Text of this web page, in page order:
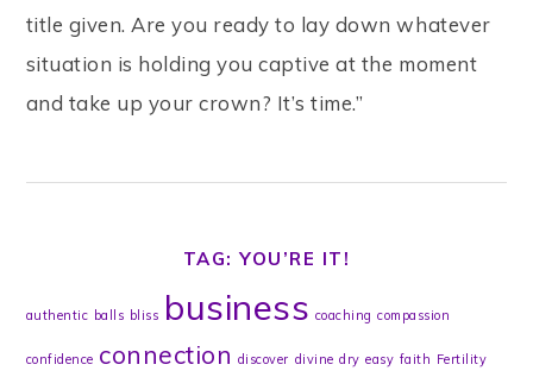
title given. Are you ready to lay down whatever
situation is holding you captive at the moment
and take up your crown? It’s time.”
TAG: YOU’RE IT!
authentic balls bliss business coaching compassion
confidence connection discover divine dry easy faith Fertility